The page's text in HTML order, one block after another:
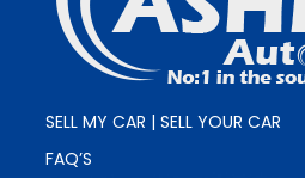
SELL MY CAR | SELL YOUR CAR
FAQ’S